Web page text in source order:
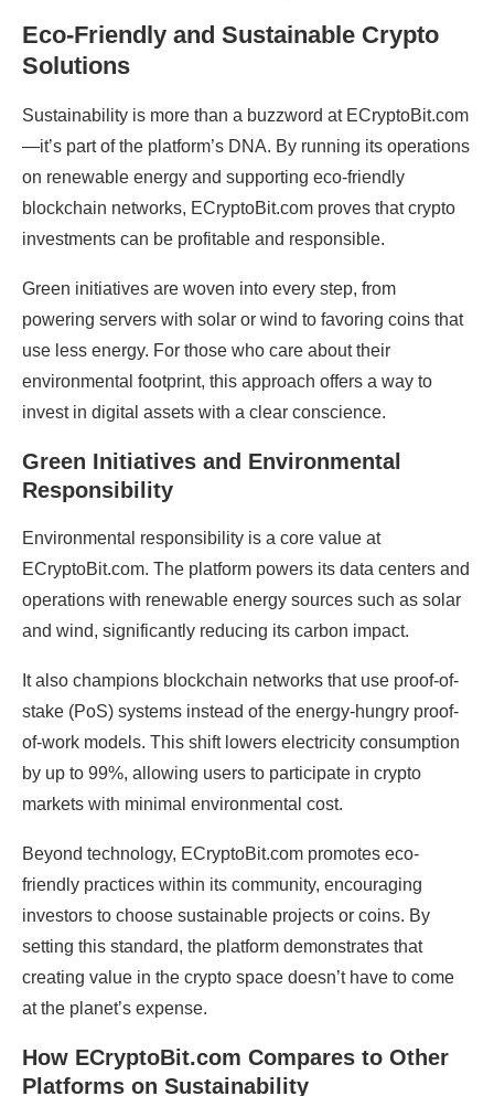
Eco-Friendly and Sustainable Crypto
Solutions
Sustainability is more than a buzzword at ECryptoBit.com
—it’s part of the platform’s DNA. By running its operations
on renewable energy and supporting eco-friendly
blockchain networks, ECryptoBit.com proves that crypto
investments can be profitable and responsible.
Green initiatives are woven into every step, from
powering servers with solar or wind to favoring coins that
use less energy. For those who care about their
environmental footprint, this approach offers a way to
invest in digital assets with a clear conscience.
Green Initiatives and Environmental
Responsibility
Environmental responsibility is a core value at
ECryptoBit.com. The platform powers its data centers and
operations with renewable energy sources such as solar
and wind, significantly reducing its carbon impact.
It also champions blockchain networks that use proof-of-
stake (PoS) systems instead of the energy-hungry proof-
of-work models. This shift lowers electricity consumption
by up to 99%, allowing users to participate in crypto
markets with minimal environmental cost.
Beyond technology, ECryptoBit.com promotes eco-
friendly practices within its community, encouraging
investors to choose sustainable projects or coins. By
setting this standard, the platform demonstrates that
creating value in the crypto space doesn’t have to come
at the planet’s expense.
How ECryptoBit.com Compares to Other
Platforms on Sustainability